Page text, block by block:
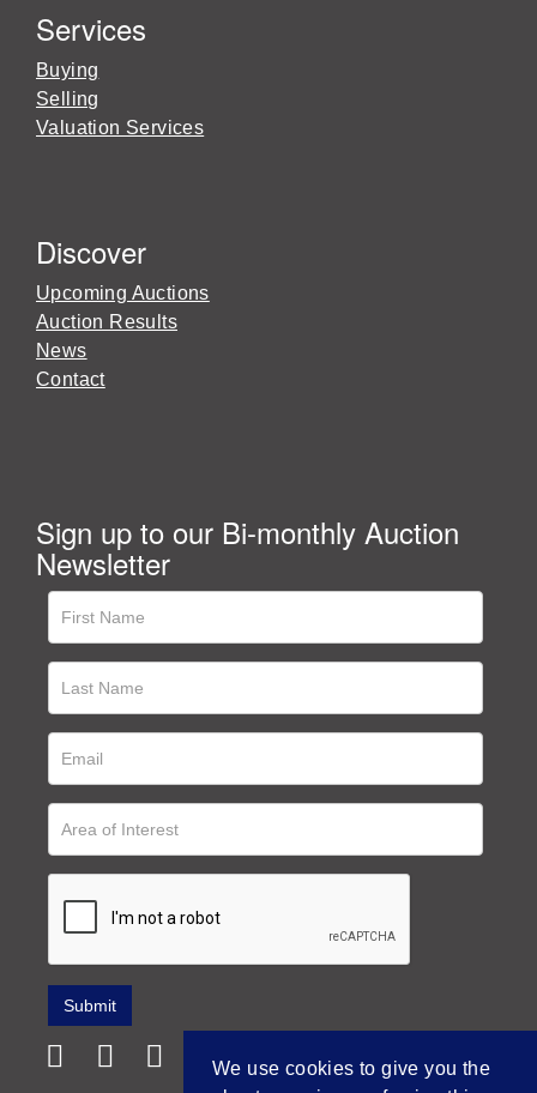
Services
Buying
Selling
Valuation Services
Discover
Upcoming Auctions
Auction Results
News
Contact
Sign up to our Bi-monthly Auction
Newsletter
We use cookies to give you the